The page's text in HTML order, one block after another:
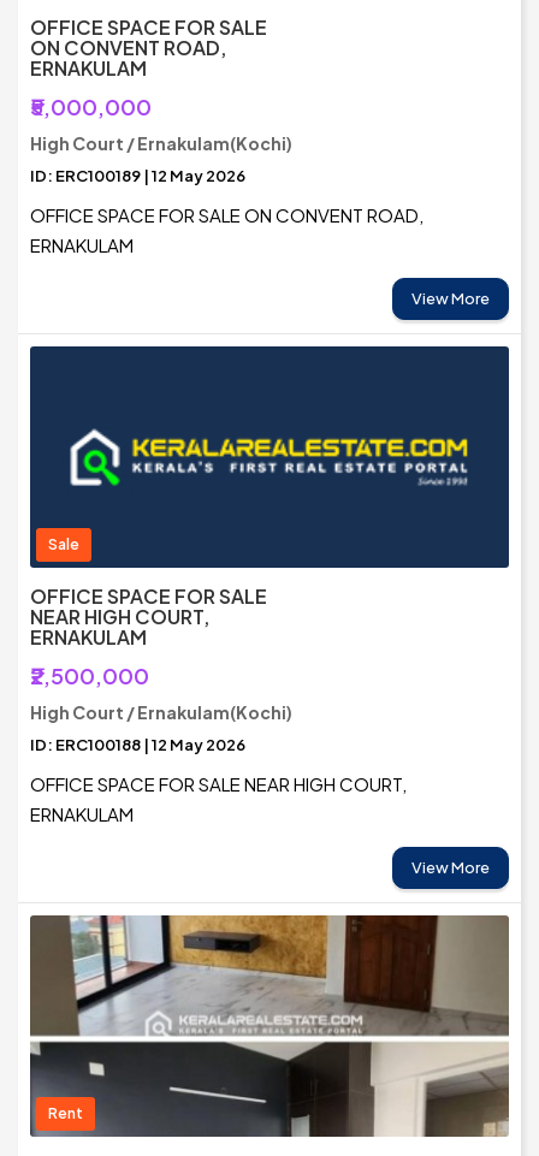
OFFICE SPACE FOR SALE
ON CONVENT ROAD,
ERNAKULAM
₹5,000,000
High Court / Ernakulam(Kochi)
ID: ERC100189 | 12 May 2026
OFFICE SPACE FOR SALE ON CONVENT ROAD,
ERNAKULAM
View More
Sale
OFFICE SPACE FOR SALE
NEAR HIGH COURT,
ERNAKULAM
₹2,500,000
High Court / Ernakulam(Kochi)
ID: ERC100188 | 12 May 2026
OFFICE SPACE FOR SALE NEAR HIGH COURT,
ERNAKULAM
View More
Rent